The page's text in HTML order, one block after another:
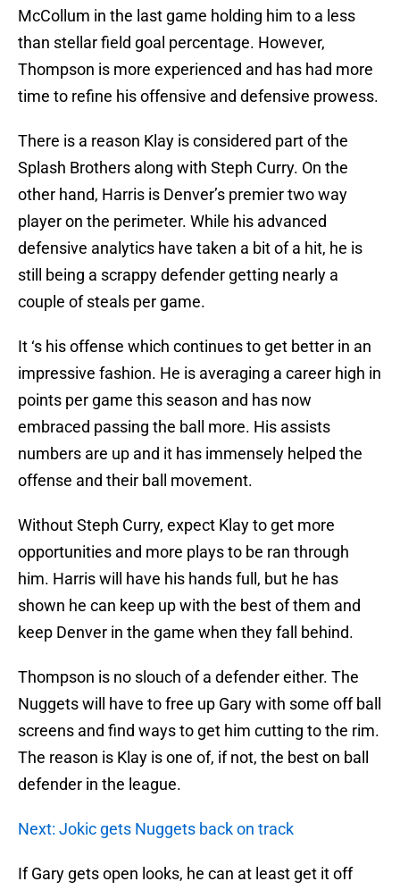
McCollum in the last game holding him to a less
than stellar field goal percentage. However,
Thompson is more experienced and has had more
time to refine his offensive and defensive prowess.
There is a reason Klay is considered part of the
Splash Brothers along with Steph Curry. On the
other hand, Harris is Denver’s premier two way
player on the perimeter. While his advanced
defensive analytics have taken a bit of a hit, he is
still being a scrappy defender getting nearly a
couple of steals per game.
It ‘s his offense which continues to get better in an
impressive fashion. He is averaging a career high in
points per game this season and has now
embraced passing the ball more. His assists
numbers are up and it has immensely helped the
offense and their ball movement.
Without Steph Curry, expect Klay to get more
opportunities and more plays to be ran through
him. Harris will have his hands full, but he has
shown he can keep up with the best of them and
keep Denver in the game when they fall behind.
Thompson is no slouch of a defender either. The
Nuggets will have to free up Gary with some off ball
screens and find ways to get him cutting to the rim.
The reason is Klay is one of, if not, the best on ball
defender in the league.
Next: Jokic gets Nuggets back on track
If Gary gets open looks, he can at least get it off